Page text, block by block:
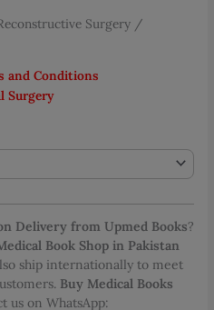
Surgery /
and Conditions
Surgery
Delivery from Upmed Books?
Book Shop in Pakistan
ship internationally to meet
Buy Medical Books
us on WhatsApp: